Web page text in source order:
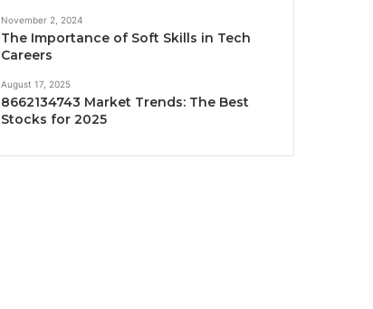
November 2, 2024
The Importance of Soft Skills in Tech
Careers
August 17, 2025
8662134743 Market Trends: The Best
Stocks for 2025